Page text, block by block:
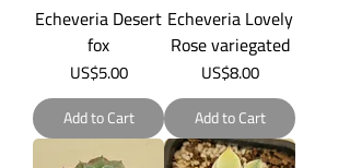
Echeveria Desert
fox
Price
US$5.00
Add to Cart
Echeveria Lovely
Rose variegated
Price
US$8.00
Add to Cart